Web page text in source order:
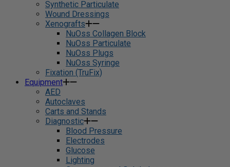
Synthetic Particulate
Wound Dressings
Xenografts
NuOss Collagen Block
NuOss Particulate
NuOss Plugs
NuOss Syringe
Fixation (TruFix)
Equipment
AED
Autoclaves
Carts and Stands
Diagnostic
Blood Pressure
Electrodes
Glucose
Lighting